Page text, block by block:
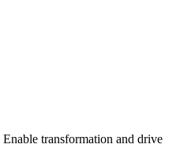
Enable transformation and drive